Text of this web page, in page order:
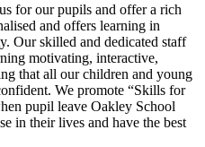
for our pupils and offer a rich
and offers learning in
Our skilled and dedicated staff
motivating, interactive,
that all our children and young
We promote “Skills for
pupil leave Oakley School
in their lives and have the best